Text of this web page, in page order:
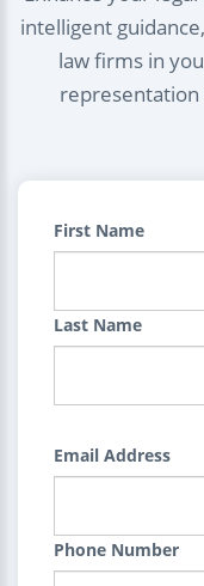
intelligent
law firms in
First Name
Last Name
Email Address
Phone Number